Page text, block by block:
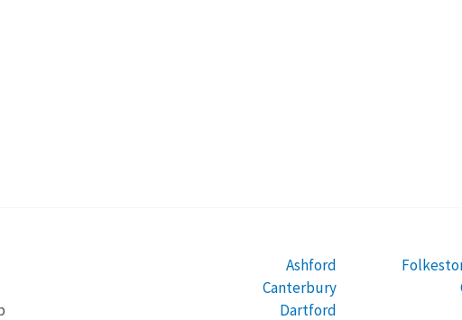
Ashford
Canterbury
Dartford